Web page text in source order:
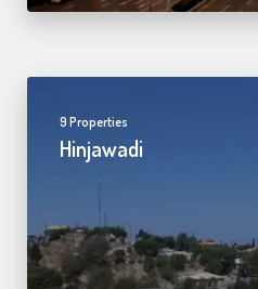
9 Properties
Hinjawadi